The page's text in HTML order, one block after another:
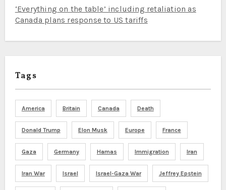
‘Everything on the table’ including retaliation as
Canada plans response to US tariffs
Tags
America Britain Canada Death
Donald Trump Elon Musk Europe France
Gaza Germany Hamas Immigration Iran
Iran War Israel Israel-Gaza War Jeffrey Epstein